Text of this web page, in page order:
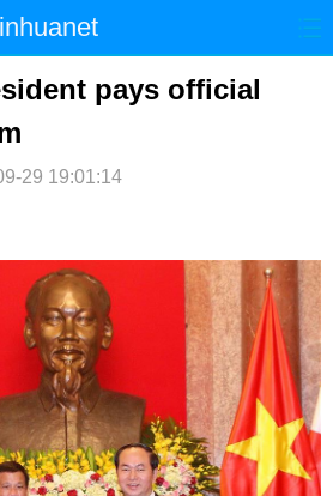
港澳
科技
pays official
29 19:01:14